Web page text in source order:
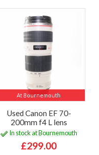
At Bournemouth
Used Canon EF 70-
200mm f4 L lens
In stock at Bournemouth
£299.00